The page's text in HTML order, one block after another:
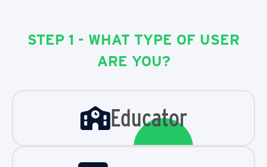
STEP 1 - WHAT TYPE OF USER
ARE YOU?
Educator